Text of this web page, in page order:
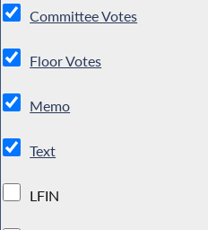
Committee Votes
Floor Votes
Memo
Text
LFIN